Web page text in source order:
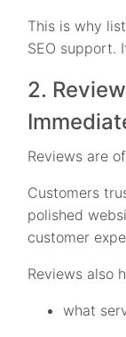
This is why
SEO support.
2.
Reviews are
Customers
polished
customer
Reviews also
what